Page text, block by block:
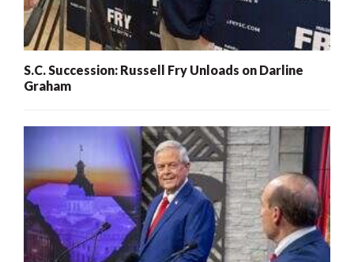
S.C. Succession: Russell Fry Unloads on Darline
Graham